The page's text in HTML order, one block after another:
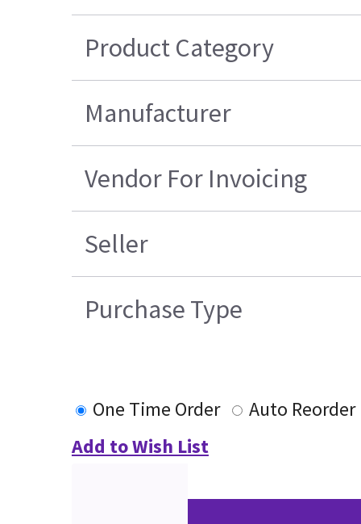
Product Category
Manufacturer
Vendor For Invoicing
Seller
Purchase Type
One Time Order
Auto Reorder
Add to Wish List